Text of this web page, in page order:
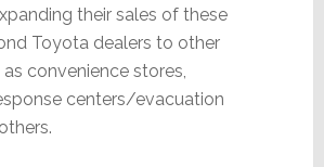
their sales of these
Toyota dealers to other
convenience stores,
centers/evacuation